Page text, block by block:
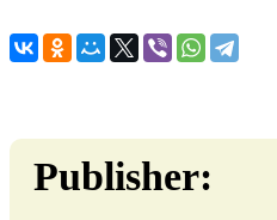
Publisher: